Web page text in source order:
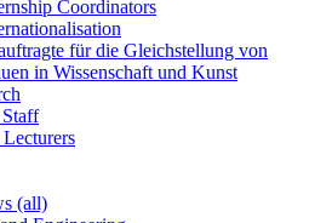
Coordinators
für die Gleichstellung von
in Wissenschaft und Kunst
Lecturers
(all)